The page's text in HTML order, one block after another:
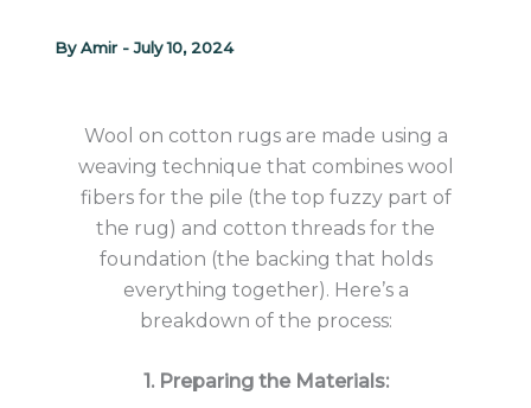
ByAmir -July 10, 2024
Wool on cotton rugs are made using a
weaving technique that combines wool
fibers for the pile (the top fuzzy part of
the rug) and cotton threads for the
foundation (the backing that holds
everything together). Here’s a
breakdown of the process:
1. Preparing the Materials: